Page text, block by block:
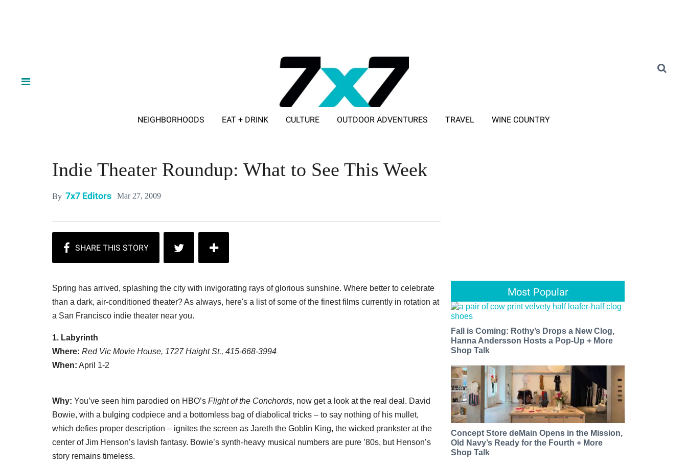
NEIGHBORHOODS EAT + DRINK CULTURE OUTDOOR ADVENTURES TRAVEL WINE COUNTRY
Indie Theater Roundup: What to See This Week
By 7x7 Editors Mar 27, 2009
Spring has arrived, splashing the city with invigorating rays of glorious sunshine. Where better to celebrate
than a dark, air-conditioned theater? As always, here's a list of some of the finest films currently in rotation at
a San Francisco indie theater near you.
1. Labyrinth
Where: Red Vic Movie House, 1727 Haight St., 415-668-3994
When: April 1-2
Why: You’ve seen him parodied on HBO’s Flight of the Conchords, now get a look at the real deal. David
Bowie, with a bulging codpiece and a bottomless bag of diabolical tricks – to say nothing of his mullet,
which defies proper description – ignites the screen as Jareth the Goblin King, the wicked prankster at the
center of Jim Henson’s lavish fantasy. Bowie’s synth-heavy musical numbers are pure ’80s, but Henson’s
story remains timeless.
Most Popular
Fall is Coming: Rothy’s Drops a New Clog,
Hanna Andersson Hosts a Pop-Up + More
Shop Talk
Concept Store deMain Opens in the Mission,
Old Navy’s Ready for the Fourth + More
Shop Talk